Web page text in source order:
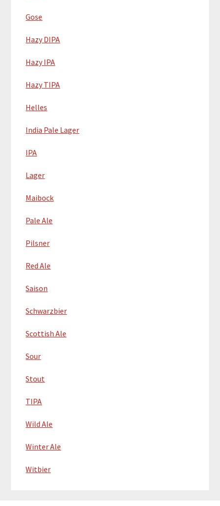
Gose
Hazy DIPA
Hazy IPA
Hazy TIPA
Helles
India Pale Lager
IPA
Lager
Maibock
Pale Ale
Pilsner
Red Ale
Saison
Schwarzbier
Scottish Ale
Sour
Stout
TIPA
Wild Ale
Winter Ale
Witbier